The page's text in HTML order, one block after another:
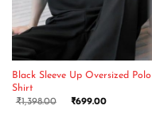
Black Sleeve Up Oversized Polo
Shirt
₹1,398.00 ₹699.00